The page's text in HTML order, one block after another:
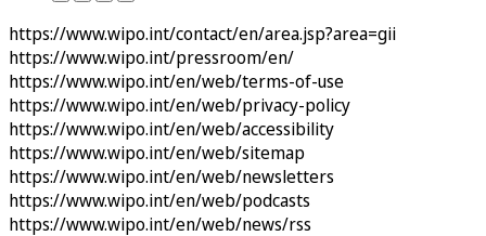
https://www.wipo.int/contact/en/area.jsp?area=gii
https://www.wipo.int/pressroom/en/
https://www.wipo.int/en/web/terms-of-use
https://www.wipo.int/en/web/privacy-policy
https://www.wipo.int/en/web/accessibility
https://www.wipo.int/en/web/sitemap
https://www.wipo.int/en/web/newsletters
https://www.wipo.int/en/web/podcasts
https://www.wipo.int/en/web/news/rss